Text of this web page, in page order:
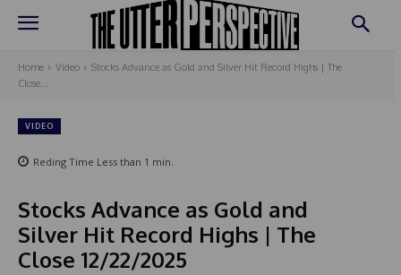
Home Video
Stocks Advance as Gold and Silver Hit Record Highs | The
Close...
VIDEO
Reding Time Less than 1 min.
Stocks Advance as Gold and
Silver Hit Record Highs | The
Close 12/22/2025